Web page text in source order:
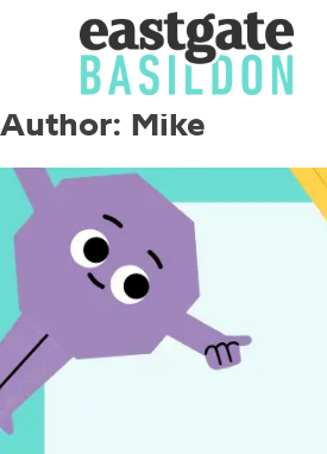
Skip
content
Author: Mike